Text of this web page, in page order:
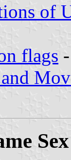
of
flags